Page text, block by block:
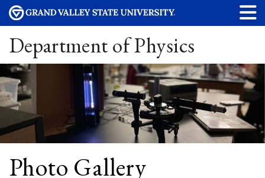
Department of Physics
Photo Gallery